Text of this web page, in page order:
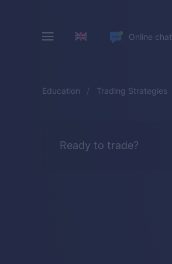
Online chat
Education Trading Strategies
Ready to trade?